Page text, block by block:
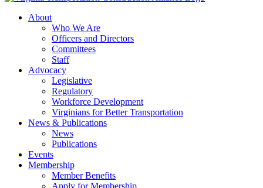
About
Who We Are
Officers and Directors
Committees
Staff
Advocacy
Legislative
Regulatory
Workforce Development
Virginians for Better Transportation
News & Publications
News
Publications
Events
Membership
Member Benefits
Apply for Membership